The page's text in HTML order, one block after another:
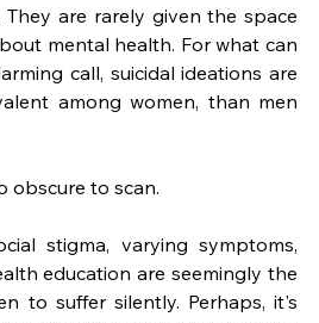
are rarely given the space
mental health. For what can
call, suicidal ideations are
among women, than men
obscure to scan.
stigma, varying symptoms,
education are seemingly the
to suffer silently. Perhaps, it's